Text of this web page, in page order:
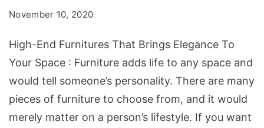
Elegance
To
Your
Space
November 10, 2020
High-End Furnitures That Brings Elegance To
Your Space : Furniture adds life to any space and
would tell someone’s personality. There are many
pieces of furniture to choose from, and it would
merely matter on a person’s lifestyle. If you want